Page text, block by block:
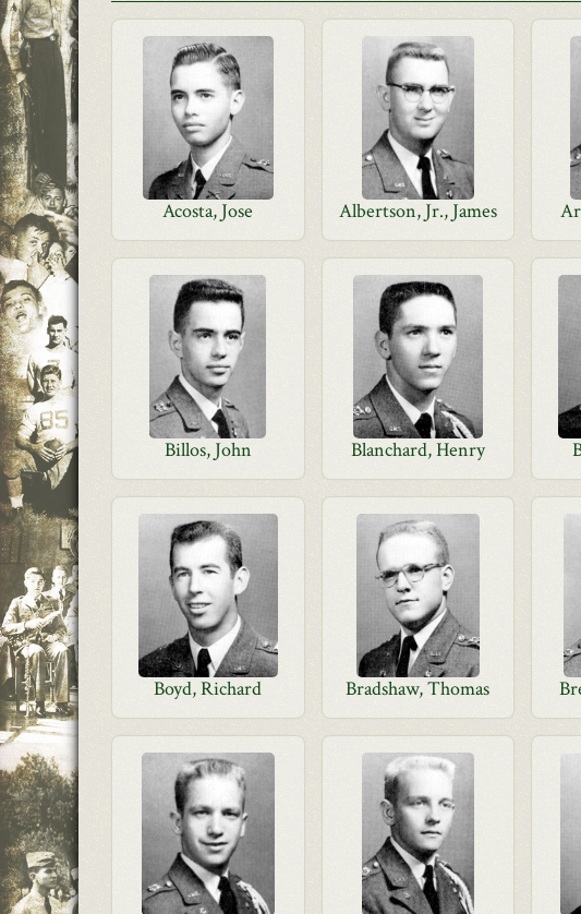
Acosta, Jose Albertson, Jr., James
Billos, John Blanchard, Henry
Boyd, Richard Bradshaw, Thomas